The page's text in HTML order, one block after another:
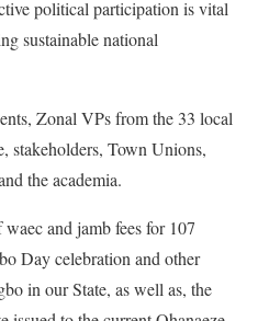
political participation is vital
sustainable national
Zonal VPs from the 33 local
stakeholders, Town Unions,
the academia.
and jamb fees for 107
Day celebration and other
in our State, as well as, the